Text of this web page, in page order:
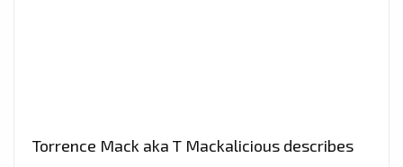
Torrence Mack aka T Mackalicious describes